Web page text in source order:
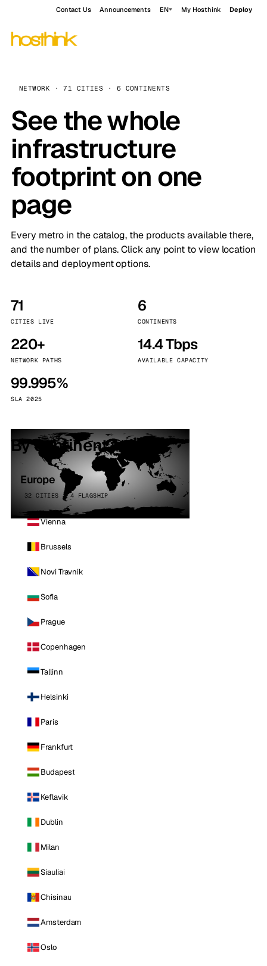
Contact Us Announcements EN My Hosthink Deploy
NETWORK · 71 CITIES · 6 CONTINENTS
See the whole
infrastructure
footprint on one
page
Every metro in the catalog, the products available there,
and the number of plans. Click any point to view location
details and deployment options.
71
CITIES LIVE
6
CONTINENTS
220+
NETWORK PATHS
14.4 Tbps
AVAILABLE CAPACITY
99.995%
SLA 2025
By continent
Europe
32 CITIES · 4 FLAGSHIP
Vienna
Brussels
Novi Travnik
Sofia
Prague
Copenhagen
Tallinn
Helsinki
Paris
Frankfurt
Budapest
Keflavik
Dublin
Milan
Siauliai
Chisinau
Amsterdam
Oslo